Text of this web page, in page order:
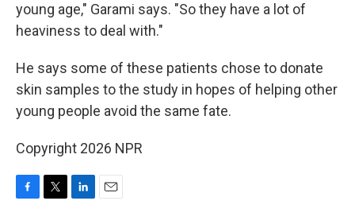
young age," Garami says. "So they have a lot of
heaviness to deal with."
He says some of these patients chose to donate
skin samples to the study in hopes of helping other
young people avoid the same fate.
Copyright 2026 NPR